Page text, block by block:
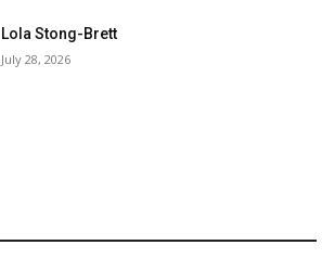
Lola Stong-Brett
July 28, 2026